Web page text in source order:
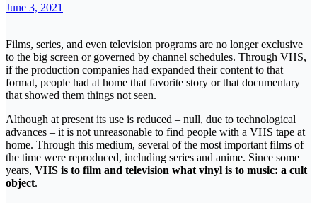
June 3, 2021
Films, series, and even television programs are no longer exclusive
to the big screen or governed by channel schedules. Through VHS,
if the production companies had expanded their content to that
format, people had at home that favorite story or that documentary
that showed them things not seen.
Although at present its use is reduced – null, due to technological
advances – it is not unreasonable to find people with a VHS tape at
home. Through this medium, several of the most important films of
the time were reproduced, including series and anime. Since some
years, VHS is to film and television what vinyl is to music: a cult
object.